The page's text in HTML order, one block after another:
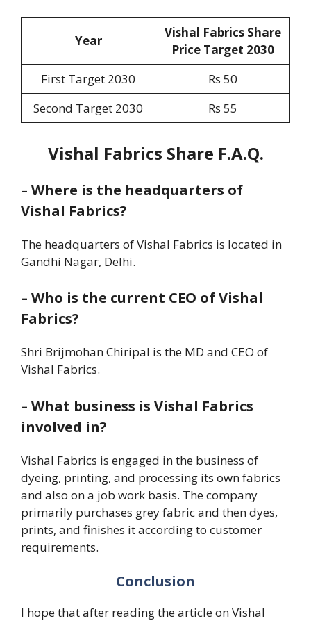
Year
Vishal Fabrics Share
Price Target 2030
First Target 2030
Rs 50
Second Target 2030
Rs 55
Vishal Fabrics Share F.A.Q.
– Where is the headquarters of
Vishal Fabrics?
The headquarters of Vishal Fabrics is located in
Gandhi Nagar, Delhi.
– Who is the current CEO of Vishal
Fabrics?
Shri Brijmohan Chiripal is the MD and CEO of
Vishal Fabrics.
– What business is Vishal Fabrics
involved in?
Vishal Fabrics is engaged in the business of
dyeing, printing, and processing its own fabrics
and also on a job work basis. The company
primarily purchases grey fabric and then dyes,
prints, and finishes it according to customer
requirements.
Conclusion
I hope that after reading the article on Vishal